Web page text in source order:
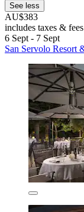
See less
AU$383
includes taxes & fees
6 Sept - 7 Sept
San Servolo Resort